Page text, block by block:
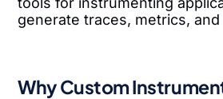
generate traces, metrics, and
Why Custom